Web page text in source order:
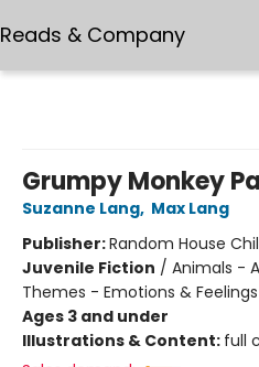
Reads & Company
Grumpy Monkey
Suzanne Lang, Max Lang
Publisher:Random House
Juvenile Fiction / Animals -
Themes - Emotions &
Ages 3 and under
Illustrations & Content: full